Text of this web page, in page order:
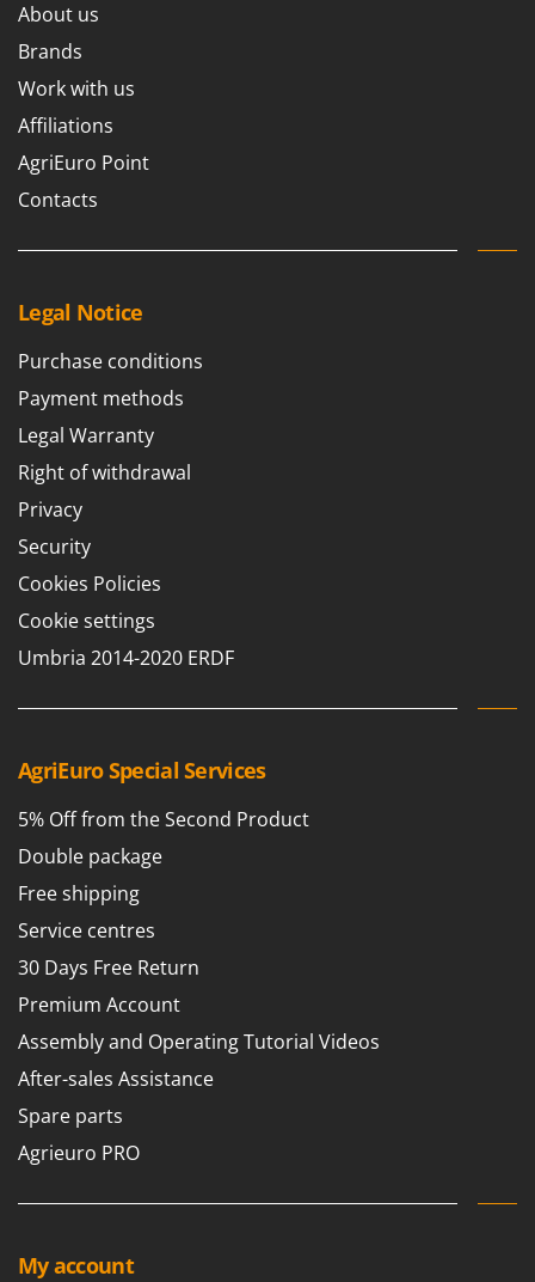
About us
Brands
Work with us
Affiliations
AgriEuro Point
Contacts
Legal Notice
Purchase conditions
Payment methods
Legal Warranty
Right of withdrawal
Privacy
Security
Cookies Policies
Cookie settings
Umbria 2014-2020 ERDF
AgriEuro Special Services
5% Off from the Second Product
Double package
Free shipping
Service centres
30 Days Free Return
Premium Account
Assembly and Operating Tutorial Videos
After-sales Assistance
Spare parts
Agrieuro PRO
My account